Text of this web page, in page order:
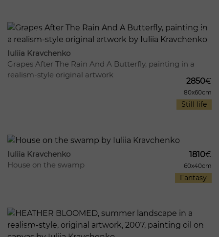
10
864
Iuliia Kravchenko
Grapes After The Rain And A Butterfly, painting in a
realism-style original artwork
2850€
80x60cm
Still life
Iuliia Kravchenko
House on the swamp
1810€
60x40cm
Fantasy
12
947